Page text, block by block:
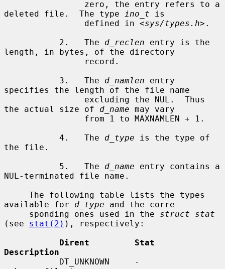
deleted file.  The type
ino_t is
                defined in <
sys/types.h>.
           2.   The
d_reclen entry is the
length, in bytes, of the directory
           3.   The
d_namlen entry
specifies the length of the file name
the actual size of d_name may vary
           4.   The
d_type is the type of
the file.
           5.   The
d_name entry contains a
NUL-terminated file name.
available for d_type and the corre-
     sponding ones used in the
struct stat
(see stat(2) ), respectively:
Dirent         Stat
Description